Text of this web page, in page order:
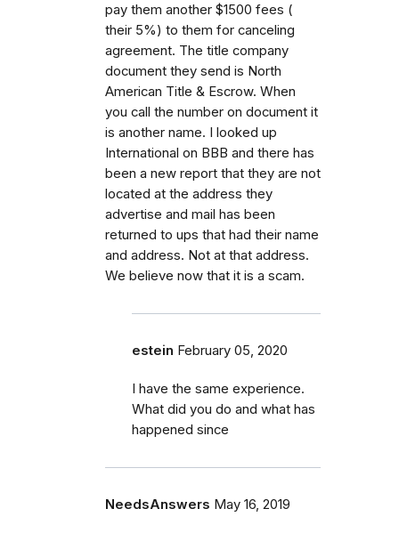
pay them another $1500 fees (
their 5%) to them for canceling
agreement. The title company
document they send is North
American Title & Escrow. When
you call the number on document it
is another name. I looked up
International on BBB and there has
been a new report that they are not
located at the address they
advertise and mail has been
returned to ups that had their name
and address. Not at that address.
We believe now that it is a scam.
estein February 05, 2020
I have the same experience.
What did you do and what has
happened since
NeedsAnswers May 16, 2019